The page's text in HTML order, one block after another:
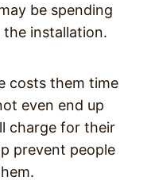
be spending
installation.
costs them time
even end up
charge for their
prevent people